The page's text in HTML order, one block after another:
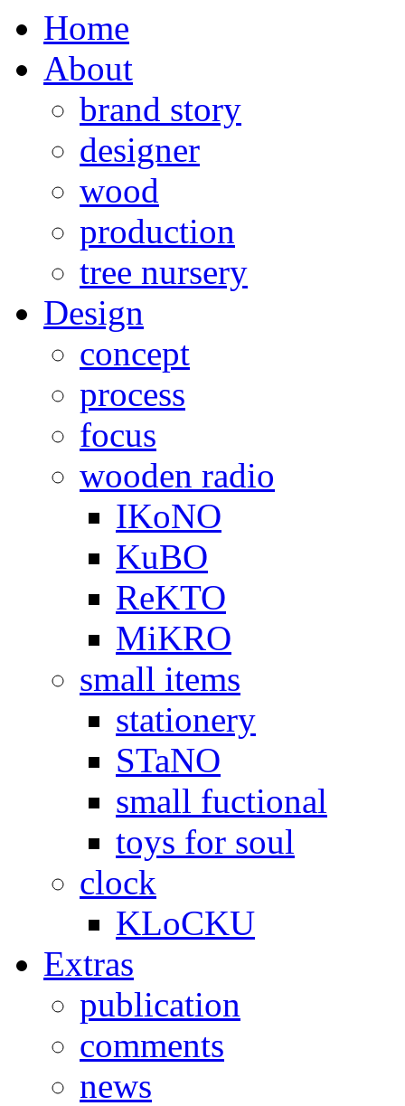
Home
About
brand story
designer
wood
production
tree nursery
Design
concept
process
focus
wooden radio
IKoNO
KuBO
ReKTO
MiKRO
small items
stationery
STaNO
small fuctional
toys for soul
clock
KLoCKU
Extras
publication
comments
news